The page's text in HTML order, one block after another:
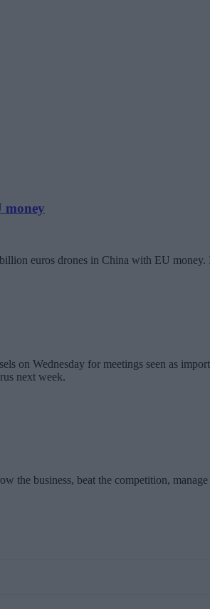
money
euros drones in China with EU money.
on Wednesday for meetings seen as
next week.
business, beat the competition,